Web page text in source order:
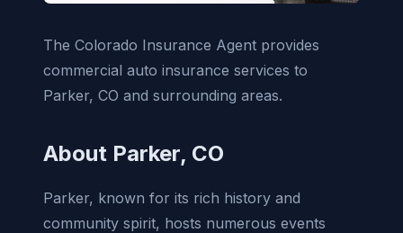
The Colorado Insurance Agent provides
commercial auto insurance services to
Parker, CO and surrounding areas.
About Parker, CO
Parker, known for its rich history and
community spirit, hosts numerous events